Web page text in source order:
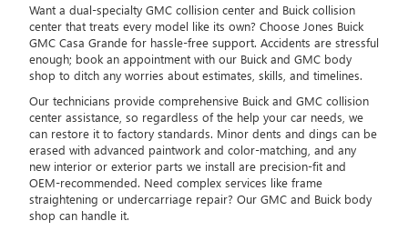
Want a dual-specialty GMC collision center and Buick collision
center that treats every model like its own? Choose Jones Buick
GMC Casa Grande for hassle-free support. Accidents are stressful
enough; book an appointment with our Buick and GMC body
shop to ditch any worries about estimates, skills, and timelines.
Our technicians provide comprehensive Buick and GMC collision
center assistance, so regardless of the help your car needs, we
can restore it to factory standards. Minor dents and dings can be
erased with advanced paintwork and color-matching, and any
new interior or exterior parts we install are precision-fit and
OEM-recommended. Need complex services like frame
straightening or undercarriage repair? Our GMC and Buick body
shop can handle it.